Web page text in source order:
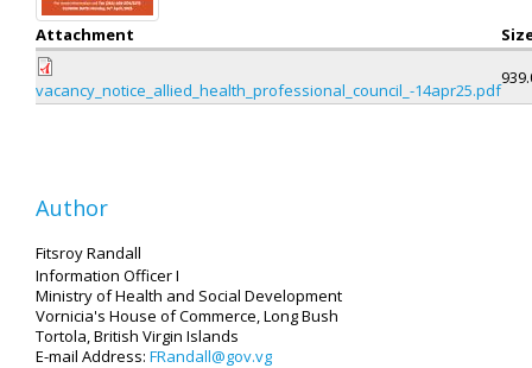
Attachment
vacancy_notice_allied_health_professional_council_-14apr25.pdf
Author
Fitsroy Randall
Information Officer I
Ministry of Health and Social Development
Vornicia's House of Commerce, Long Bush
Tortola, British Virgin Islands
E-mail Address: FRandall@gov.vg